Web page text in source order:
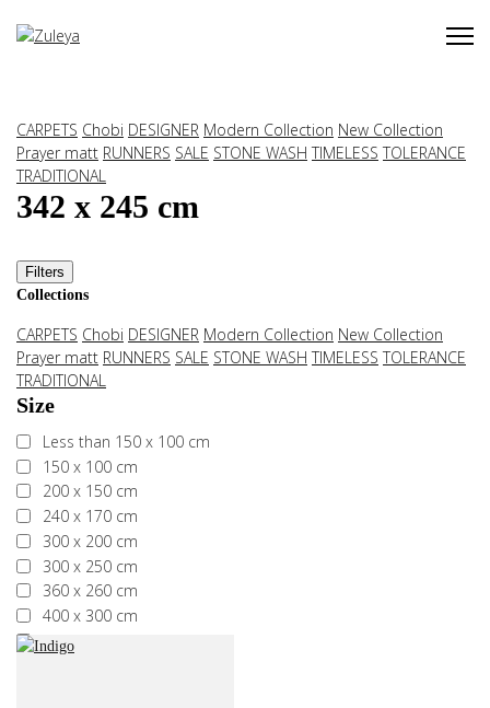
CARPETS Chobi DESIGNER Modern Collection New Collection
Prayer matt RUNNERS SALE STONE WASH TIMELESS TOLERANCE
TRADITIONAL
342 x 245 cm
Filters
Collections
CARPETS Chobi DESIGNER Modern Collection New Collection
Prayer matt RUNNERS SALE STONE WASH TIMELESS TOLERANCE
TRADITIONAL
Size
Less than 150 x 100 cm
150 x 100 cm
200 x 150 cm
240 x 170 cm
300 x 200 cm
300 x 250 cm
360 x 260 cm
400 x 300 cm
More than 400 x 300 cm